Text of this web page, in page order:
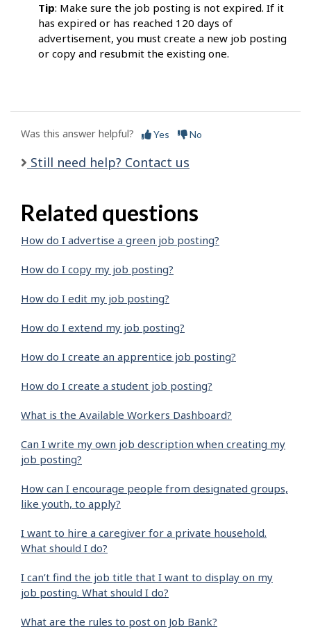
Tip: Make sure the job posting is not expired. If it
has expired or has reached 120 days of
advertisement, you must create a new job posting
or copy and resubmit the existing one.
Was this answer helpful? Yes No
Still need help? Contact us
Related questions
How do I advertise a green job posting?
How do I copy my job posting?
How do I edit my job posting?
How do I extend my job posting?
How do I create an apprentice job posting?
How do I create a student job posting?
What is the Available Workers Dashboard?
Can I write my own job description when creating my
job posting?
How can I encourage people from designated groups,
like youth, to apply?
I want to hire a caregiver for a private household.
What should I do?
I can’t find the job title that I want to display on my
job posting. What should I do?
What are the rules to post on Job Bank?